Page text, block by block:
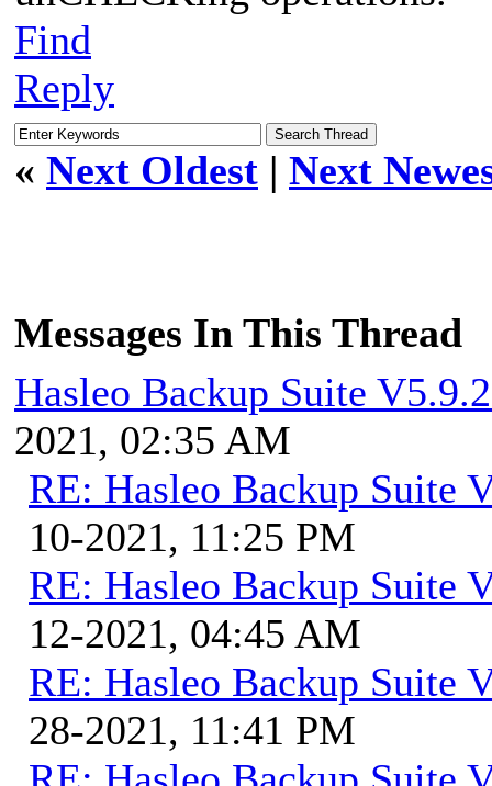
Find
Reply
« Next Oldest | Next
Messages In This Thread
Hasleo Backup Suite
2021, 02:35 AM
RE: Hasleo Backup Suite
10-2021, 11:25 PM
RE: Hasleo Backup Suite
12-2021, 04:45 AM
RE: Hasleo Backup Suite
28-2021, 11:41 PM